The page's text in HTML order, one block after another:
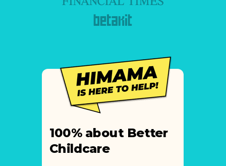
100% about Better
Childcare